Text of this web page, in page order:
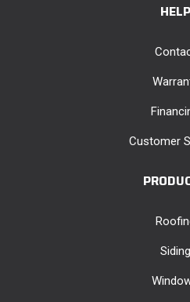
HELP
Customer
Siding